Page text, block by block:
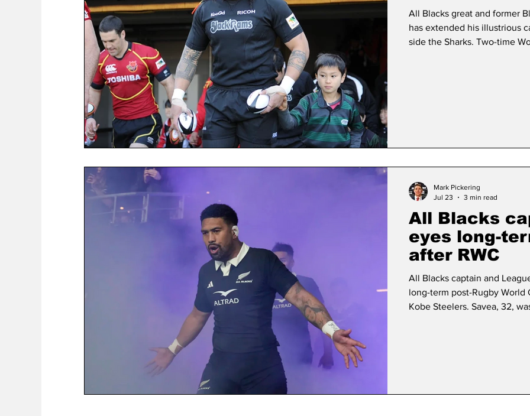
All Blacks great and former
has extended his illustrious
side the Sharks. Two-time
All Blacks
eyes long-
after RWC
All Blacks captain and
long-term post-Rugby
Kobe Steelers. Savea, 32,
Mark Pickering
Jul 23
3 min read